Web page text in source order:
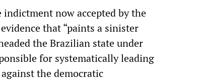
indictment now accepted by the
that “paints a sinister
the Brazilian state under
for systematically leading
the democratic